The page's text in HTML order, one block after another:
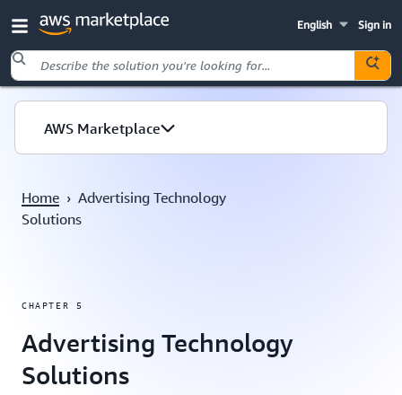
Sign in
English
Skip to main content
AWS Marketplace
Home › Advertising Technology
Solutions
CHAPTER 5
Advertising Technology
Solutions